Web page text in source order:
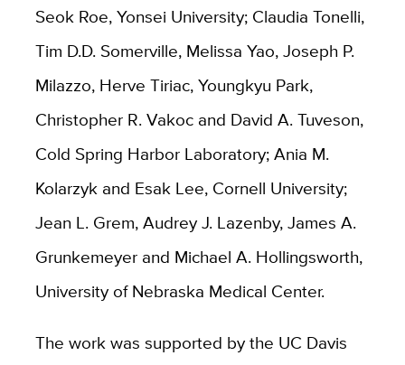
Seok Roe, Yonsei University; Claudia Tonelli,
Tim D.D. Somerville, Melissa Yao, Joseph P.
Milazzo, Herve Tiriac, Youngkyu Park,
Christopher R. Vakoc and David A. Tuveson,
Cold Spring Harbor Laboratory; Ania M.
Kolarzyk and Esak Lee, Cornell University;
Jean L. Grem, Audrey J. Lazenby, James A.
Grunkemeyer and Michael A. Hollingsworth,
University of Nebraska Medical Center.
The work was supported by the UC Davis